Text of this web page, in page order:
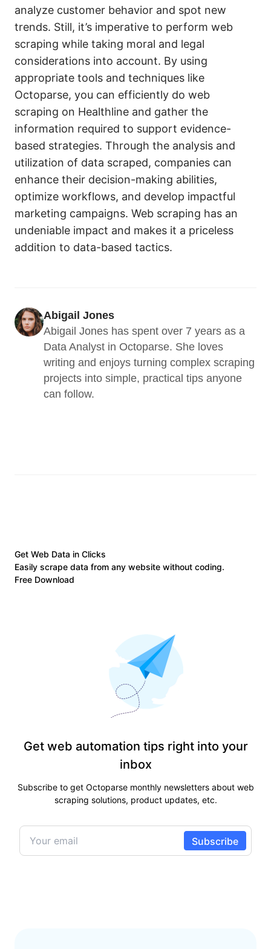
analyze customer behavior and spot new
trends. Still, it’s imperative to perform web
scraping while taking moral and legal
considerations into account. By using
appropriate tools and techniques like
Octoparse, you can efficiently do web
scraping on Healthline and gather the
information required to support evidence-
based strategies. Through the analysis and
utilization of data scraped, companies can
enhance their decision-making abilities,
optimize workflows, and develop impactful
marketing campaigns. Web scraping has an
undeniable impact and makes it a priceless
addition to data-based tactics.
Abigail Jones
Abigail Jones has spent over 7 years as a
Data Analyst in Octoparse. She loves
writing and enjoys turning complex scraping
projects into simple, practical tips anyone
can follow.
Get Web Data in Clicks
Easily scrape data from any website without coding.
Free Download
Get web automation tips right into your
inbox
Subscribe to get Octoparse monthly newsletters about web
scraping solutions, product updates, etc.